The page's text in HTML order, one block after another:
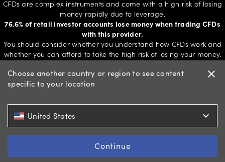
CFDs are complex instruments and come with a high risk of losing
money rapidly due to leverage.
76.6% of retail investor accounts lose money when trading CFDs
with this provider.
You should consider whether you understand how CFDs work and
whether you can afford to take the high risk of losing your money.
Choose another country or region to see content
specific to your location
close
United States expand_more
Continue
Trading
Platforms
Tools
&